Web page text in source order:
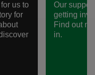
us to
for
Our
getting
Find out
in.